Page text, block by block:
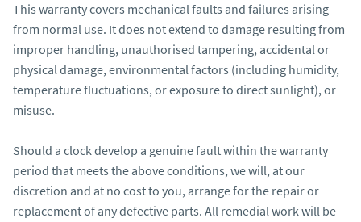
This warranty covers mechanical faults and failures arising
from normal use. It does not extend to damage resulting from
improper handling, unauthorised tampering, accidental or
physical damage, environmental factors (including humidity,
temperature fluctuations, or exposure to direct sunlight), or
misuse.
Should a clock develop a genuine fault within the warranty
period that meets the above conditions, we will, at our
discretion and at no cost to you, arrange for the repair or
replacement of any defective parts. All remedial work will be